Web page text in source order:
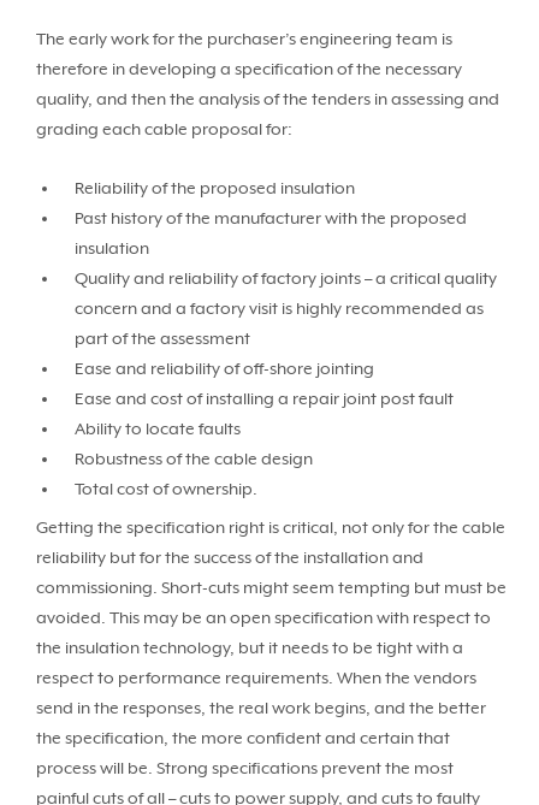
The early work for the purchaser’s engineering team is
therefore in developing a specification of the necessary
quality, and then the analysis of the tenders in assessing and
grading each cable proposal for:
Reliability of the proposed insulation
Past history of the manufacturer with the proposed
insulation
Quality and reliability of factory joints – a critical quality
concern and a factory visit is highly recommended as
part of the assessment
Ease and reliability of off-shore jointing
Ease and cost of installing a repair joint post fault
Ability to locate faults
Robustness of the cable design
Total cost of ownership.
Getting the specification right is critical, not only for the cable
reliability but for the success of the installation and
commissioning. Short-cuts might seem tempting but must be
avoided. This may be an open specification with respect to
the insulation technology, but it needs to be tight with a
respect to performance requirements. When the vendors
send in the responses, the real work begins, and the better
the specification, the more confident and certain that
process will be. Strong specifications prevent the most
painful cuts of all – cuts to power supply, and cuts to faulty